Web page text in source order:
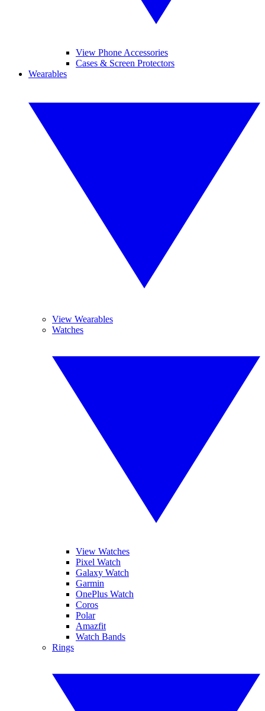
View Phone Accessories
Cases & Screen Protectors
Wearables
View Wearables
Watches
View Watches
Pixel Watch
Galaxy Watch
Garmin
OnePlus Watch
Coros
Polar
Amazfit
Watch Bands
Rings